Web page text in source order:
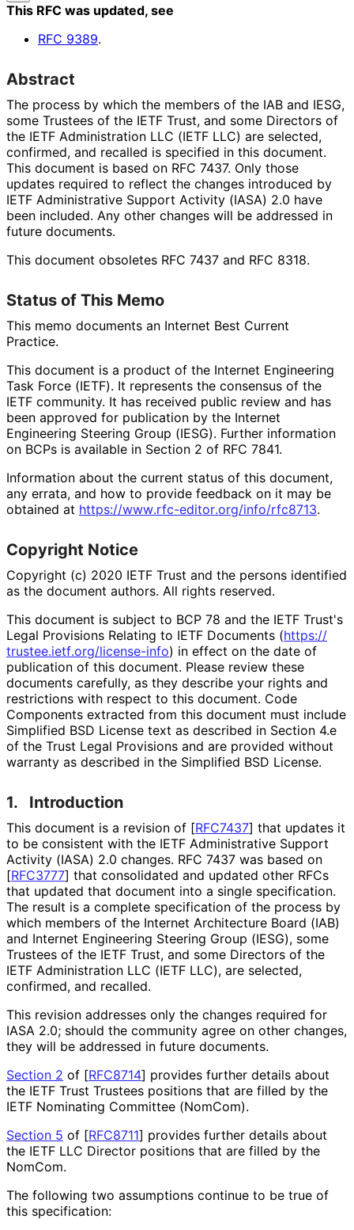
This RFC was updated, see
RFC 9389.
Abstract
The process by which the members of the IAB and IESG,
some Trustees of the IETF Trust, and some Directors of
the IETF Administration LLC (IETF LLC) are selected,
confirmed, and recalled is specified in this document.
This document is based on RFC 7437. Only those
updates required to reflect the changes introduced by
IETF Administrative Support Activity (IASA) 2.0 have
been included. Any other changes will be addressed in
future documents.
This document obsoletes RFC 7437 and RFC 8318.
Status of This Memo
This memo documents an Internet Best Current
Practice.
This document is a product of the Internet Engineering
Task Force (IETF). It represents the consensus of the
IETF community. It has received public review and has
been approved for publication by the Internet
Engineering Steering Group (IESG). Further information
on BCPs is available in Section 2 of RFC 7841.
Information about the current status of this document,
any errata, and how to provide feedback on it may be
obtained at https://www.rfc-editor.org/info/rfc8713.
Copyright Notice
Copyright (c) 2020 IETF Trust and the persons identified
as the document authors. All rights reserved.
This document is subject to BCP 78 and the IETF Trust's
Legal Provisions Relating to IETF Documents (https://
trustee.ietf.org/license-info) in effect on the date of
publication of this document. Please review these
documents carefully, as they describe your rights and
restrictions with respect to this document. Code
Components extracted from this document must include
Simplified BSD License text as described in Section 4.e
of the Trust Legal Provisions and are provided without
warranty as described in the Simplified BSD License.
1. Introduction
This document is a revision of [RFC7437] that updates it
to be consistent with the IETF Administrative Support
Activity (IASA) 2.0 changes. RFC 7437 was based on
[RFC3777] that consolidated and updated other RFCs
that updated that document into a single specification.
The result is a complete specification of the process by
which members of the Internet Architecture Board (IAB)
and Internet Engineering Steering Group (IESG), some
Trustees of the IETF Trust, and some Directors of the
IETF Administration LLC (IETF LLC), are selected,
confirmed, and recalled.
This revision addresses only the changes required for
IASA 2.0; should the community agree on other changes,
they will be addressed in future documents.
Section 2 of [RFC8714] provides further details about
the IETF Trust Trustees positions that are filled by the
IETF Nominating Committee (NomCom).
Section 5 of [RFC8711] provides further details about
the IETF LLC Director positions that are filled by the
NomCom.
The following two assumptions continue to be true of
this specification: